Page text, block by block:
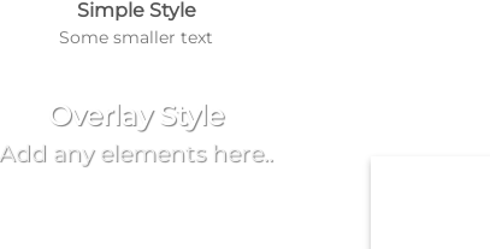
Simple Style
Some smaller text
Overlay Style
Add any elements here..